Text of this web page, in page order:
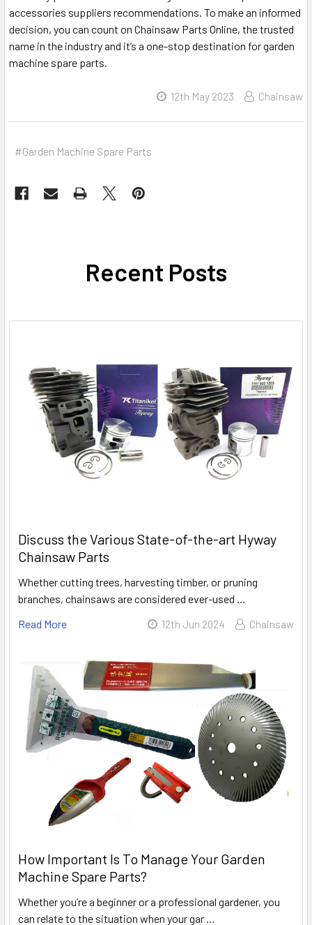
accessories suppliers recommendations. To make an informed
decision, you can count on Chainsaw Parts Online, the trusted
name in the industry and it’s a one-stop destination for garden
machine spare parts.
12th May 2023 Chainsaw
#Garden Machine Spare Parts
Recent Posts
Discuss the Various State-of-the-art Hyway
Chainsaw Parts
Whether cutting trees, harvesting timber, or pruning
branches, chainsaws are considered ever-used …
Read More
12th Jun 2024 Chainsaw
How Important Is To Manage Your Garden
Machine Spare Parts?
Whether you’re a beginner or a professional gardener, you
can relate to the situation when your gar …